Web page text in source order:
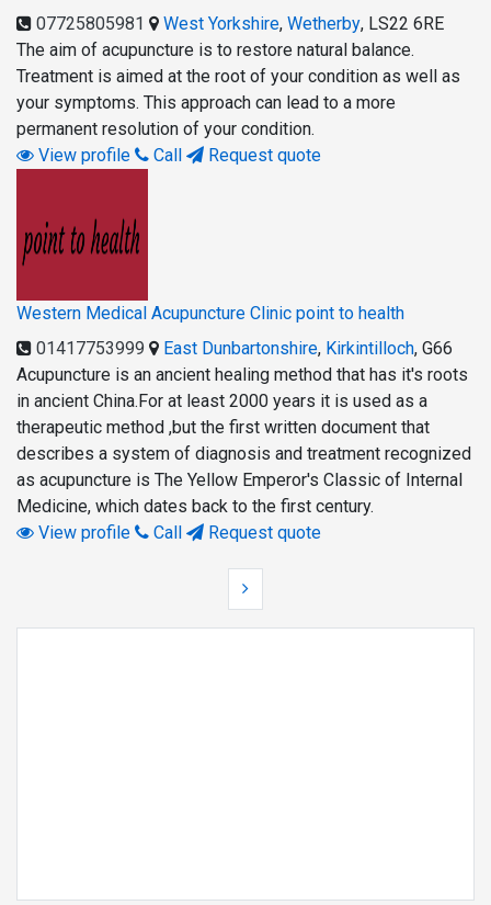
07725805981 West Yorkshire, Wetherby, LS22 6RE
The aim of acupuncture is to restore natural balance.
Treatment is aimed at the root of your condition as well as
your symptoms. This approach can lead to a more
permanent resolution of your condition.
View profile
Call Request quote
Western Medical Acupuncture Clinic point to health
01417753999
East Dunbartonshire, Kirkintilloch, G66
Acupuncture is an ancient healing method that has it's roots
in ancient China.For at least 2000 years it is used as a
therapeutic method ,but the first written document that
describes a system of diagnosis and treatment recognized
as acupuncture is The Yellow Emperor's Classic of Internal
Medicine, which dates back to the first century.
View profile
Call Request quote